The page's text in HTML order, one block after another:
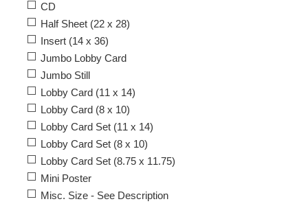
CD
Half Sheet (22 x 28)
Insert (14 x 36)
Jumbo Lobby Card
Jumbo Still
Lobby Card (11 x 14)
Lobby Card (8 x 10)
Lobby Card Set (11 x 14)
Lobby Card Set (8 x 10)
Lobby Card Set (8.75 x 11.75)
Mini Poster
Misc. Size - See Description